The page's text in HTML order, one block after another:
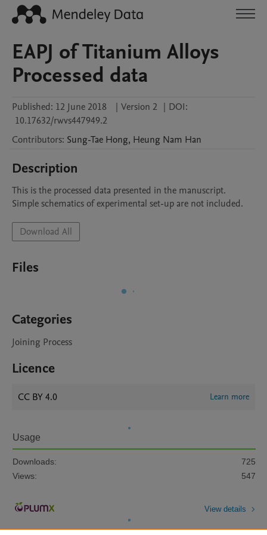
EAPJ of Titanium Alloys
Processed data
Published: 12 June 2018 | Version 2 | DOI:
10.17632/rwvs447949.2
Contributors: Sung-Tae Hong, Heung Nam Han
Description
This is the processed data presented in the manuscript.
Simple schematics of experimental set-up are not included.
Download All
Files
Categories
Joining Process
Licence
CC BY 4.0 Learn more
Usage
Downloads:
725
Views:
547
View details